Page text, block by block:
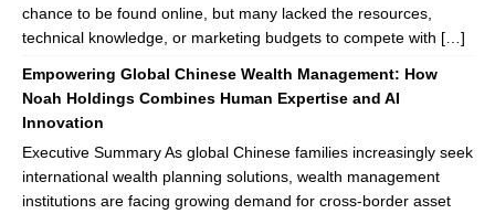
chance to be found online, but many lacked the resources,
technical knowledge, or marketing budgets to compete with […]
Empowering Global Chinese Wealth Management: How
Noah Holdings Combines Human Expertise and AI
Innovation
Executive Summary As global Chinese families increasingly seek
international wealth planning solutions, wealth management
institutions are facing growing demand for cross-border asset